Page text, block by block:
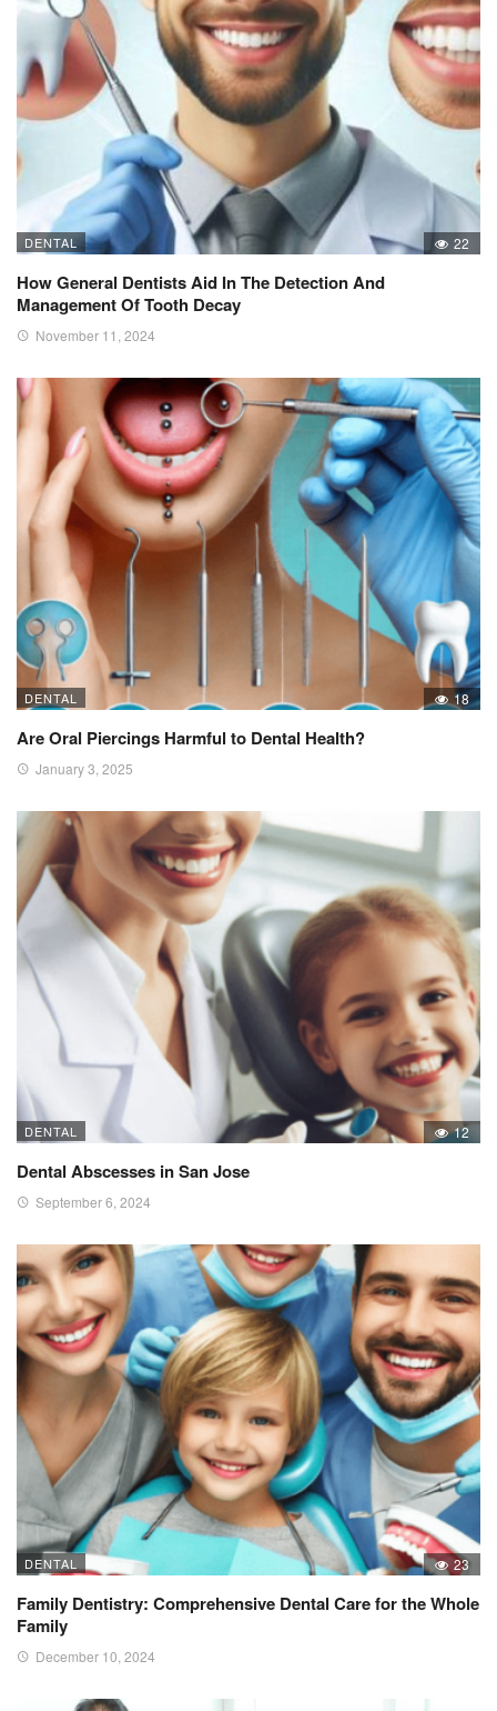
DENTAL 22
How General Dentists Aid In The Detection And
Management Of Tooth Decay
November 11, 2024
DENTAL 18
Are Oral Piercings Harmful to Dental Health?
January 3, 2025
DENTAL 12
Dental Abscesses in San Jose
September 6, 2024
DENTAL 23
Family Dentistry: Comprehensive Dental Care for the Whole
Family
December 10, 2024